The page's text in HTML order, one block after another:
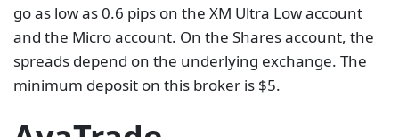
go as low as 0.6 pips on the XM Ultra Low account
and the Micro account. On the Shares account, the
spreads depend on the underlying exchange. The
minimum deposit on this broker is $5.